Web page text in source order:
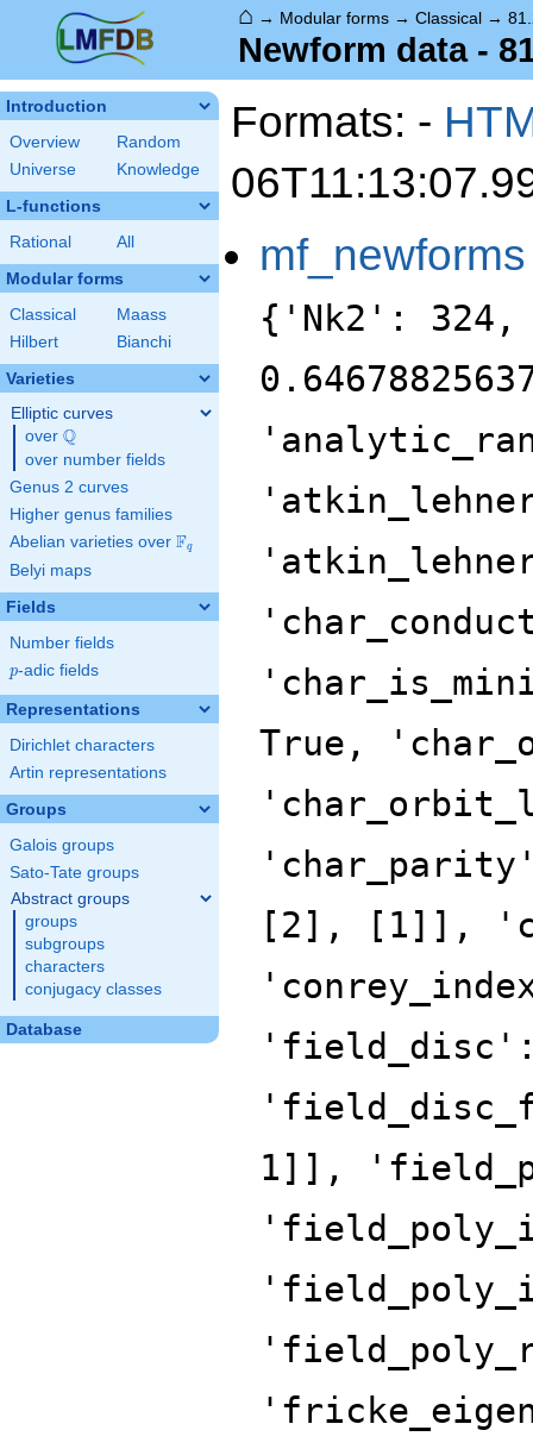
⌂ → Modular forms →Classical →
Newform data -
Introduction
Overview
Random
Universe
Knowledge
L-functions
Rational All
Modular forms
Classical
Maass
Hilbert
Bianchi
Varieties
Elliptic curves
over \Q
Q
over number fields
Genus 2 curves
Higher genus families
Abelian varieties over \F_{q}
Fq
Belyi maps
Fields
Number fields
p
p-adic fields
Representations
Dirichlet characters
Artin representations
Groups
Galois groups
Sato-Tate groups
Abstract groups
groups
subgroups
characters
conjugacy classes
Database
Formats: -
mf_newforms
{'Nk2': 324,
True,
[2], [1]],
1]],